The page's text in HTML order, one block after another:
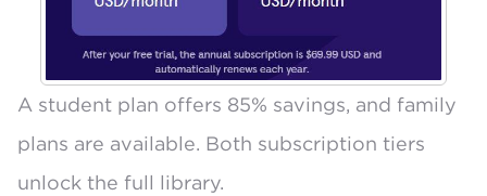
A student plan offers 85% savings, and family
plans are available. Both subscription tiers
unlock the full library.